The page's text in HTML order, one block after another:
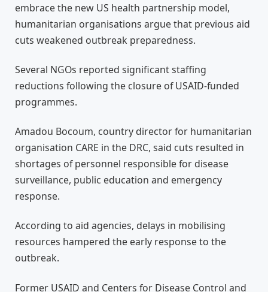
embrace the new US health partnership model,
humanitarian organisations argue that previous aid
cuts weakened outbreak preparedness.
Several NGOs reported significant staffing
reductions following the closure of USAID-funded
programmes.
Amadou Bocoum, country director for humanitarian
organisation CARE in the DRC, said cuts resulted in
shortages of personnel responsible for disease
surveillance, public education and emergency
response.
According to aid agencies, delays in mobilising
resources hampered the early response to the
outbreak.
Former USAID and Centers for Disease Control and